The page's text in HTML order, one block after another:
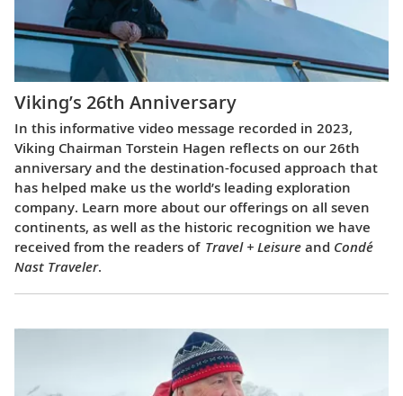
Viking’s 26th Anniversary
In this informative video message recorded in 2023,
Viking Chairman Torstein Hagen reflects on our 26th
anniversary and the destination-focused approach that
has helped make us the world’s leading exploration
company. Learn more about our offerings on all seven
continents, as well as the historic recognition we have
received from the readers of Travel + Leisure and Condé
Nast Traveler.